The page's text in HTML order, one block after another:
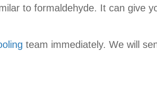
to formaldehyde. It can give
team immediately. We will